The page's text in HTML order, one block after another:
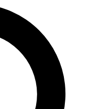
expert analysis and in-depth